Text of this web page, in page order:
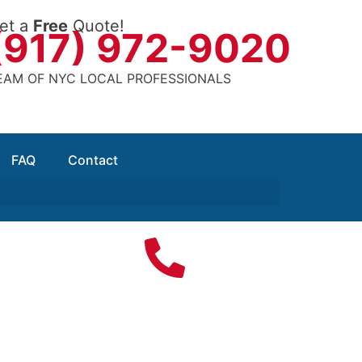
a Free Quote!972-9020
OF NYC LOCAL PROFESSIONALS
FAQ Contact